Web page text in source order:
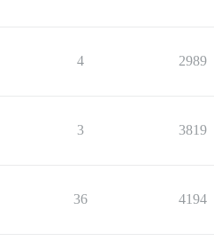
4 2989
3 3819
36 4194